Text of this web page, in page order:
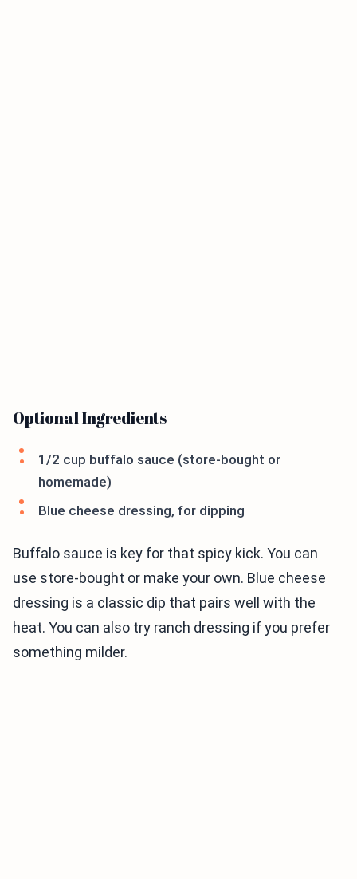
Optional Ingredients
1/2 cup buffalo sauce (store-bought or
homemade)
Blue cheese dressing, for dipping
Buffalo sauce is key for that spicy kick. You can
use store-bought or make your own. Blue cheese
dressing is a classic dip that pairs well with the
heat. You can also try ranch dressing if you prefer
something milder.